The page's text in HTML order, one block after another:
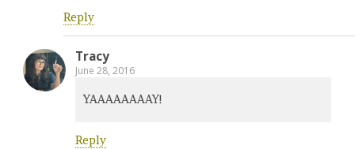
Reply
Tracy
June 28, 2016
YAAAAAAAAY!
Reply